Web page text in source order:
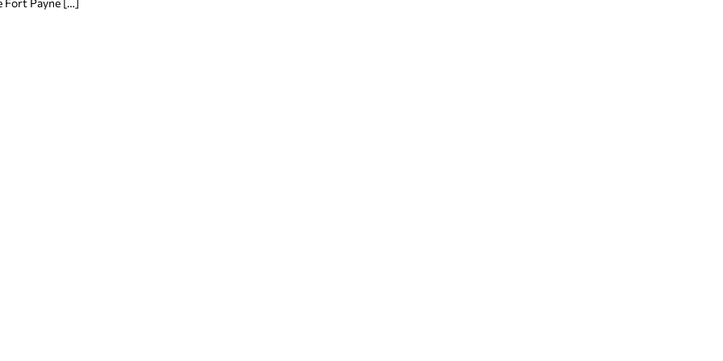
Payne […]